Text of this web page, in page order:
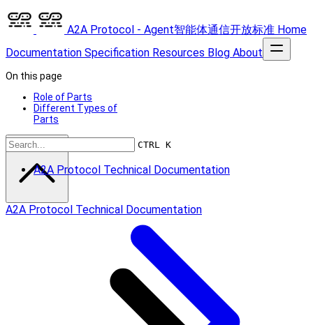
A2A Protocol - Agent智能体通信开放标准 Home
Documentation Specification Resources Blog About
CTRL K
A2A Protocol Technical Documentation
On this page
Role of Parts
Different Types of
Parts
Scroll to top
A2A Protocol Technical Documentation